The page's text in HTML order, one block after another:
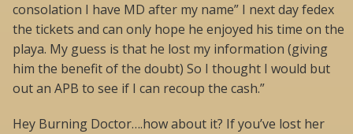
consolation I have MD after my name” I next day fedex
the tickets and can only hope he enjoyed his time on the
playa. My guess is that he lost my information (giving
him the benefit of the doubt) So I thought I would but
out an APB to see if I can recoup the cash.”
Hey Burning Doctor….how about it? If you’ve lost her